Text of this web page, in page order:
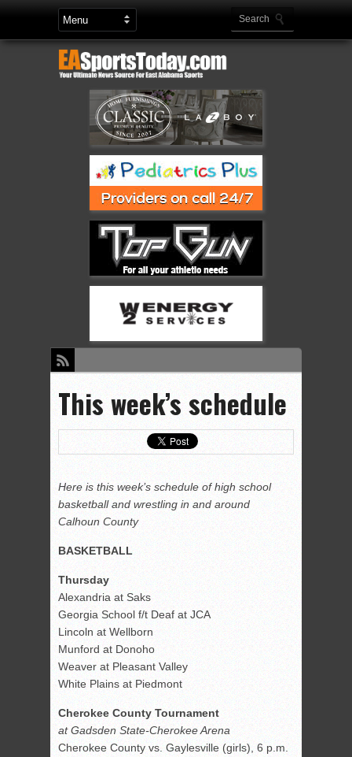
This week’s schedule
Here is this week’s schedule of high school
basketball and wrestling in and around
Calhoun County
BASKETBALL
Thursday
Alexandria at Saks
Georgia School f/t Deaf at JCA
Lincoln at Wellborn
Munford at Donoho
Weaver at Pleasant Valley
White Plains at Piedmont
Cherokee County Tournament
at Gadsden State-Cherokee Arena
Cherokee County vs. Gaylesville (girls), 6 p.m.